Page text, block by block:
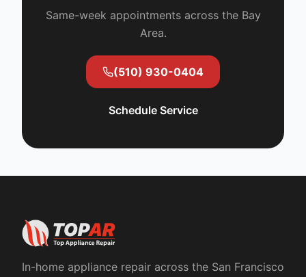
Same-week appointments across the Bay
Area.
(510) 930-0404
Schedule Service
In-home appliance repair across the San Francisco